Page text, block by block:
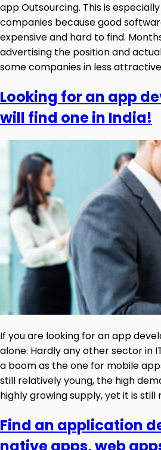
app Outsourcing. This is
companies because good
expensive and hard to find.
advertising the position and
some companies in less
Looking for an app
will find one in India!
If you are looking for an app
alone. Hardly any other sector in
a boom as the one for mobile
still relatively young, the high
highly growing supply, yet it is still
Find an application
native apps, web